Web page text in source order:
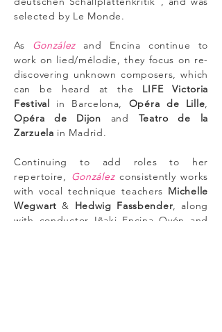
selected by Le Monde.
As González and Encina continue to
work on lied/mélodie, they focus on re-
discovering unknown composers, which
can be heard at the LIFE Victoria
Festival in Barcelona, Opéra de Lille,
Opéra de Dijon and Teatro de la
Zarzuela in Madrid.
Continuing to add roles to her
repertoire, Gonzálezconsistently works
with vocal technique teachers Michelle
Wegwart & Hedwig Fassbender, along
with conductor Iñaki Encina Oyón and